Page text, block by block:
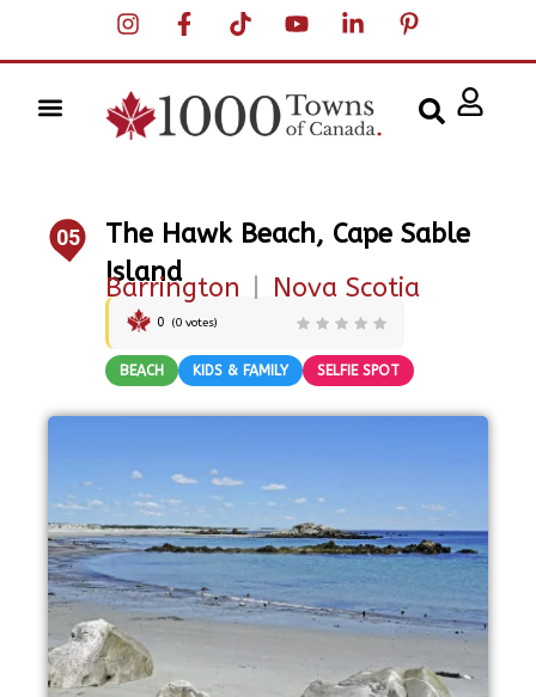
05
The Hawk Beach, Cape Sable
Island
Barrington Nova Scotia
0 (0 votes)
BEACH KIDS & FAMILY SELFIE SPOT